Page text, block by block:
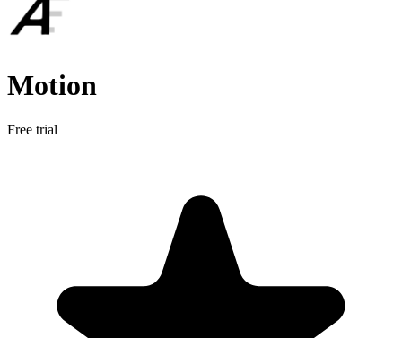
Motion
Free trial